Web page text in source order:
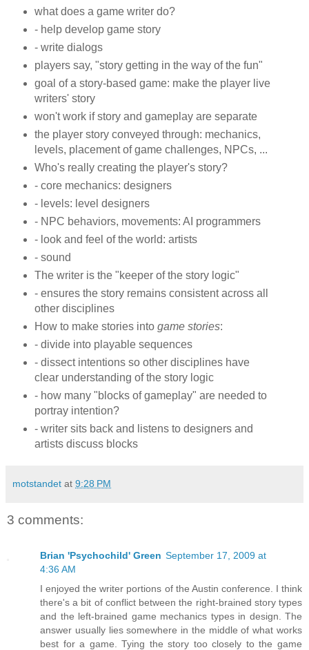
what does a game writer do?
- help develop game story
- write dialogs
players say, "story getting in the way of the fun"
goal of a story-based game: make the player live
writers' story
won't work if story and gameplay are separate
the player story conveyed through: mechanics,
levels, placement of game challenges, NPCs, ...
Who's really creating the player's story?
- core mechanics: designers
- levels: level designers
- NPC behaviors, movements: AI programmers
- look and feel of the world: artists
- sound
The writer is the "keeper of the story logic"
- ensures the story remains consistent across all
other disciplines
How to make stories into game stories:
- divide into playable sequences
- dissect intentions so other disciplines have
clear understanding of the story logic
- how many "blocks of gameplay" are needed to
portray intention?
- writer sits back and listens to designers and
artists discuss blocks
motstandet at 9:28 PM
3 comments:
Brian 'Psychochild' Green September 17, 2009 at
4:36 AM
I enjoyed the writer portions of the Austin conference. I think
there's a bit of conflict between the right-brained story types
and the left-brained game mechanics types in design. The
answer usually lies somewhere in the middle of what works
best for a game. Tying the story too closely to the game